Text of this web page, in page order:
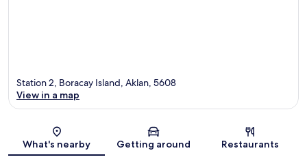
Map
Station 2, Boracay Island, Aklan, 5608
View in a map
What's nearby Getting around Restaurants